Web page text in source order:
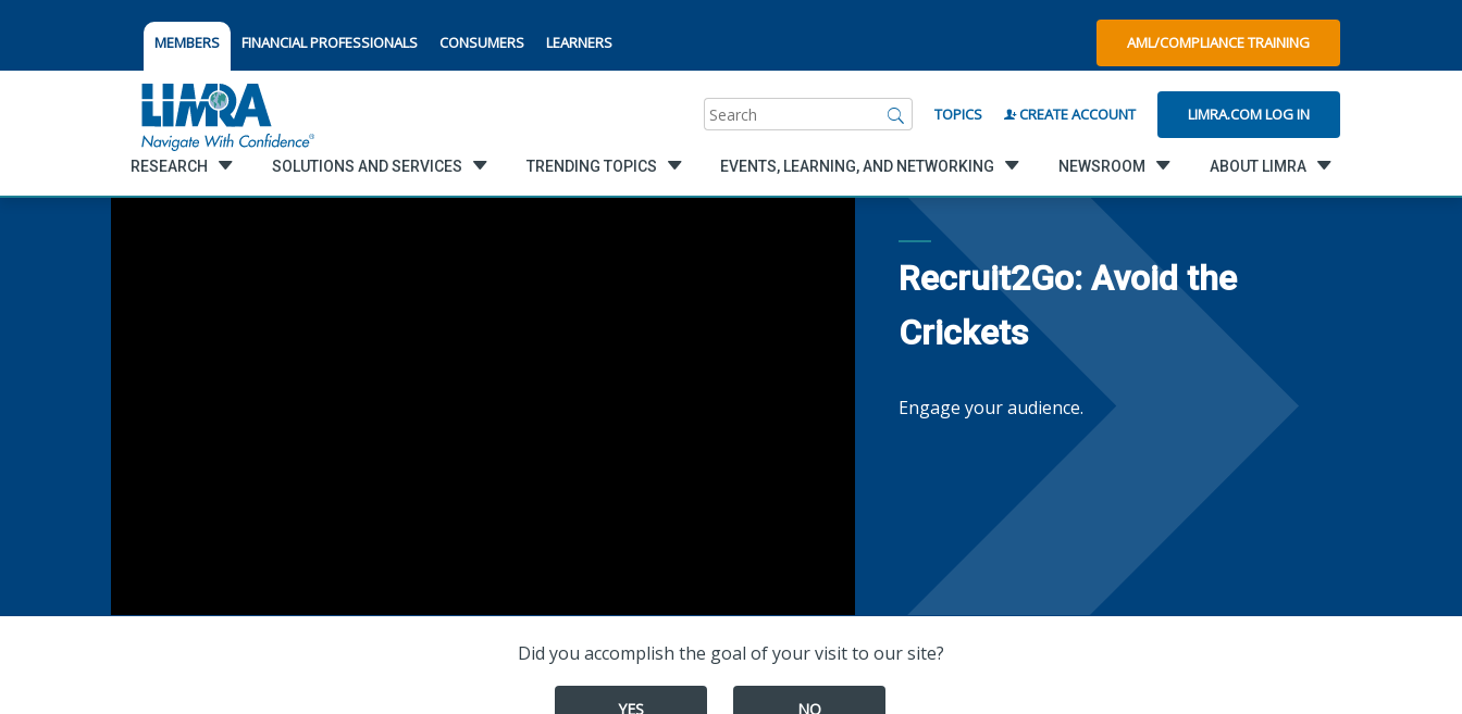
MEMBERS FINANCIAL PROFESSIONALS CONSUMERS LEARNERS AML/COMPLIANCE TRAINING
Search TOPICS CREATE ACCOUNT LIMRA.COM LOG IN
RESEARCH SOLUTIONS AND SERVICES TRENDING TOPICS EVENTS, LEARNING, AND NETWORKING NEWSROOM ABOUT LIMRA
Recruit2Go: Avoid the
Crickets
Engage your audience.
Did you accomplish the goal of your visit to our site?
YES NO